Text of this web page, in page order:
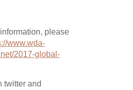
please
www.wda-
2017-global-
twitter and